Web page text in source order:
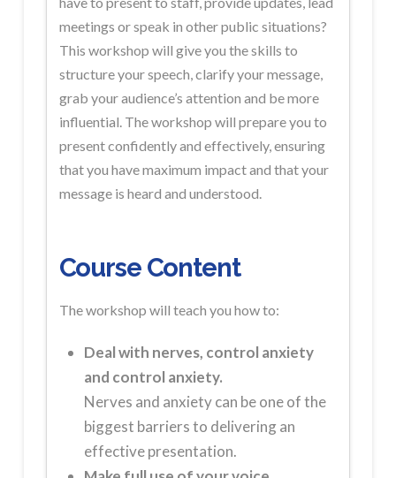
meetings or speak in other public situations?
This workshop will give you the skills to
structure your speech, clarifyyour message,
grab your audience’s attention and be more
influential. The workshop will prepare you to
presentconfidently and effectively, ensuring
thatyou have maximum impact and that your
message is heard and understood.
Course Content
The workshop will teach you how to:
Deal with nerves, control anxiety
and control anxiety.
Nerves and anxiety can be one of the
biggest barriers to delivering an
effective presentation.